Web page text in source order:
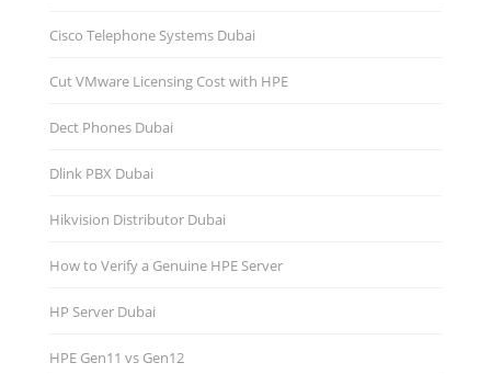
Cisco Telephone Systems Dubai
Cut VMware Licensing Cost with HPE
Dect Phones Dubai
Dlink PBX Dubai
Hikvision Distributor Dubаi
How to Verify a Genuine HPE Server
HP Server Dubai
HPE Gen11 vs Gen12